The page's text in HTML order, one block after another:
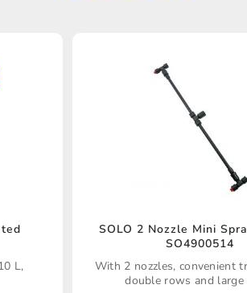
L,
SOLO 2 Nozzle Mini
SO4900514
With 2 nozzles, convenient
double rows and large